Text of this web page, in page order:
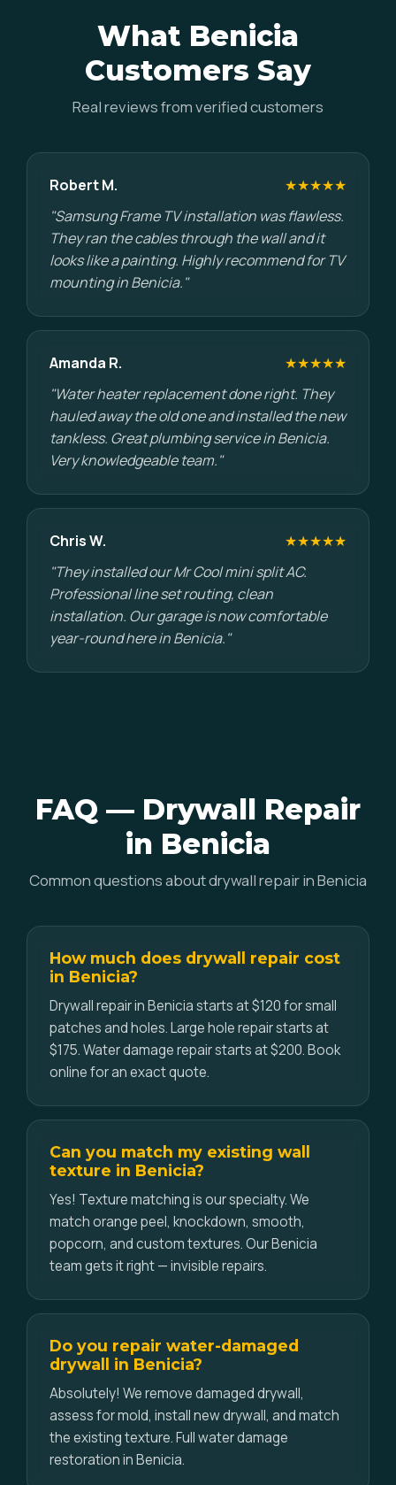
What Benicia
Customers Say
Real reviews from verified customers
Robert M.
★★★★★
"Samsung Frame TV installation was flawless.
They ran the cables through the wall and it
looks like a painting. Highly recommend for TV
mounting in Benicia."
Amanda R.
★★★★★
"Water heater replacement done right. They
hauled away the old one and installed the new
tankless. Great plumbing service in Benicia.
Very knowledgeable team."
Chris W.
★★★★★
"They installed our Mr Cool mini split AC.
Professional line set routing, clean
installation. Our garage is now comfortable
year-round here in Benicia."
FAQ — Drywall Repair
in Benicia
Common questions about drywall repair in Benicia
How much does drywall repair cost
in Benicia?
Drywall repair in Benicia starts at $120 for small
patches and holes. Large hole repair starts at
$175. Water damage repair starts at $200. Book
online for an exact quote.
Can you match my existing wall
texture in Benicia?
Yes! Texture matching is our specialty. We
match orange peel, knockdown, smooth,
popcorn, and custom textures. Our Benicia
team gets it right — invisible repairs.
Do you repair water-damaged
drywall in Benicia?
Absolutely! We remove damaged drywall,
assess for mold, install new drywall, and match
the existing texture. Full water damage
restoration in Benicia.